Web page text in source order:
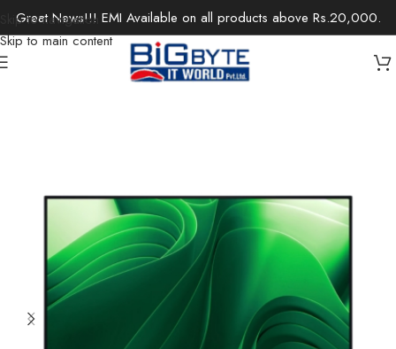
Skip to navigation
Skip to main content
Great News!!! EMI Available on all products above Rs.20,000.